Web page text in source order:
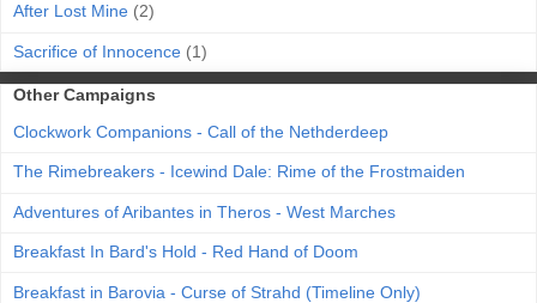
After Lost Mine (2)
Sacrifice of Innocence (1)
Other Campaigns
Clockwork Companions - Call of the Nethderdeep
The Rimebreakers - Icewind Dale: Rime of the Frostmaiden
Adventures of Aribantes in Theros - West Marches
Breakfast In Bard's Hold - Red Hand of Doom
Breakfast in Barovia - Curse of Strahd (Timeline Only)